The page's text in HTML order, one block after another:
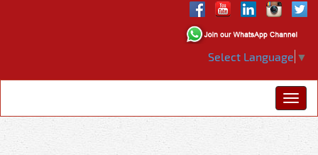
Select Language ▼